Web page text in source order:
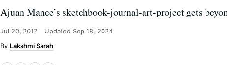
Ajuan Mance’s sketchbook-journal-art-project gets
Jul 20, 2017 Updated Sep 18, 2024
Lakshmi Sarah